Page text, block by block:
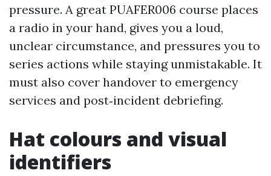
pressure. A great PUAFER006 course places
a radio in your hand, gives you a loud,
unclear circumstance, and pressures you to
series actions while staying unmistakable. It
must also cover handover to emergency
services and post‑incident debriefing.
Hat colours and visual
identifiers